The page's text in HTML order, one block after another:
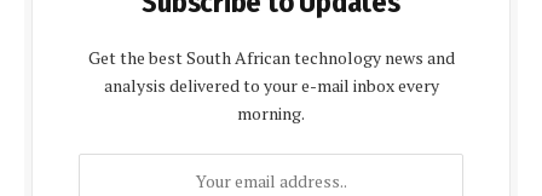
Get the best South African technology news and
analysis delivered to your e-mail inbox every
morning.